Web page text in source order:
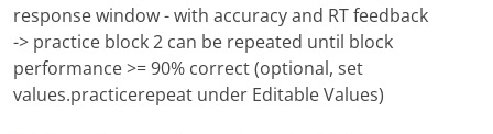
response window - with accuracy and RT feedback
-> practice block 2 can be repeated until block
performance >= 90% correct (optional, set
values.practicerepeat under Editable Values)